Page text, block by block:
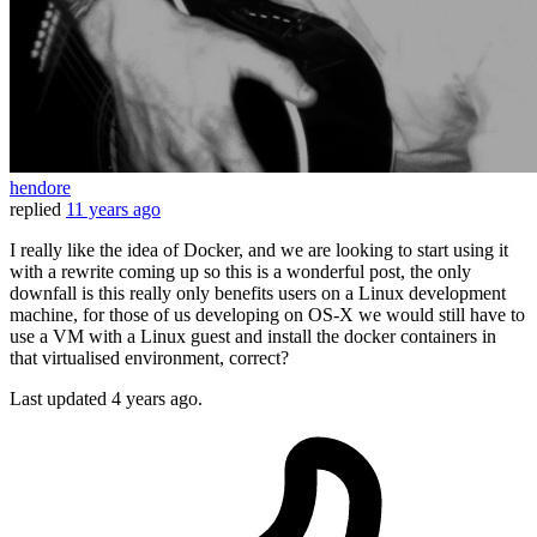
hendore
replied 11 years ago
I really like the idea of Docker, and we are looking to start using it
with a rewrite coming up so this is a wonderful post, the only
downfall is this really only benefits users on a Linux development
machine, for those of us developing on OS-X we would still have to
use a VM with a Linux guest and install the docker containers in
that virtualised environment, correct?
Last updated 4 years ago.